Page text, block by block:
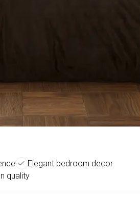
Elegant bedroom decor
quality